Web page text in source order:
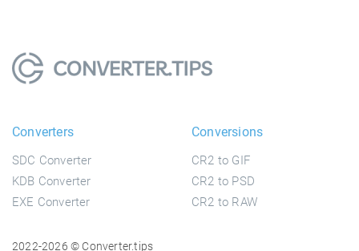
Converters
SDC Converter
KDB Converter
EXE Converter
Conversions
CR2 to GIF
CR2 to PSD
CR2 to RAW
2022-2026 © Converter.tips